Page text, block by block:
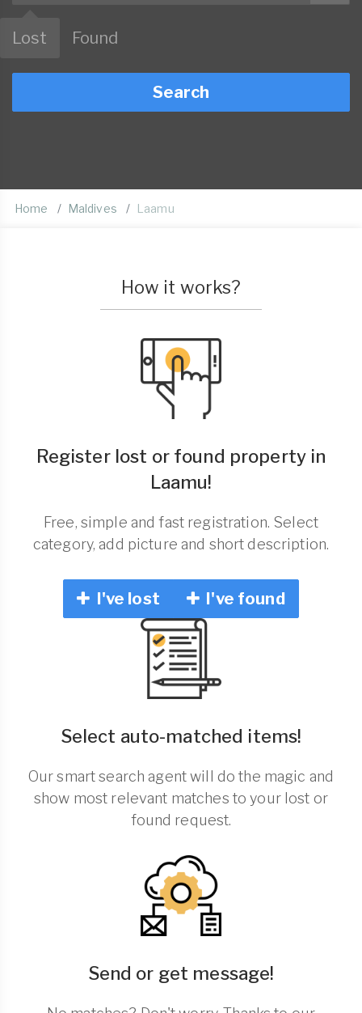
Lost Found
Search
Home Maldives Laamu
How it works?
Register lost or found property in
Laamu!
Free, simple and fast registration. Select
category, add picture and short description.
I've lost I've found
Select auto-matched items!
Our smart search agent will do the magic and
show most relevant matches to your lost or
found request.
Send or get message!